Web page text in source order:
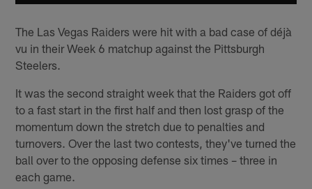
The Las Vegas Raiders were hit with a bad case of déjà
vu in their Week 6 matchup against the Pittsburgh
Steelers.
It was the second straight week that the Raiders got off
to a fast start in the first half and then lost grasp of the
momentum down the stretch due to penalties and
turnovers. Over the last two contests, they've turned the
ball over to the opposing defense six times – three in
each game.